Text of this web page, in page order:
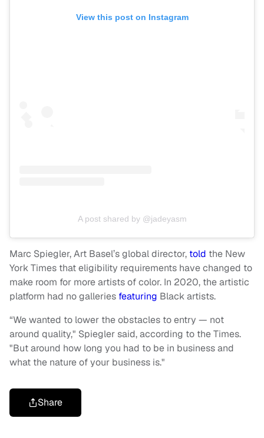
View this post on Instagram
A post shared by @jadeyasm
Marc Spiegler, Art Basel’s global director, told the New
York Times that eligibility requirements have changed to
make room for more artists of color. In 2020, the artistic
platform had no galleries featuring Black artists.
“We wanted to lower the obstacles to entry — not
around quality," Spiegler said, according to the Times.
"But around how long you had to be in business and
what the nature of your business is."
Share